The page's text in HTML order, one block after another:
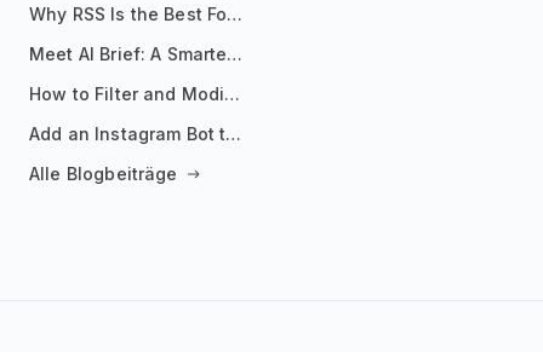
Why RSS Is the Best Format for AI Agents in 2026
Meet AI Brief: A Smarter Way to Stay on Top of Information
How to Filter and Modify RSS Feeds
Add an Instagram Bot to Your Telegram Channel, Group, or Topic
Alle Blogbeiträge